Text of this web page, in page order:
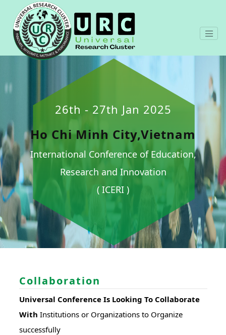
26th - 27th Jan 2025
Ho Chi Minh City,Vietnam
International Conference of Education,
Research and Innovation
( ICERI )
Collaboration
Universal Conference Is Looking To Collaborate
With Institutions or Organizations to Organize
successfully